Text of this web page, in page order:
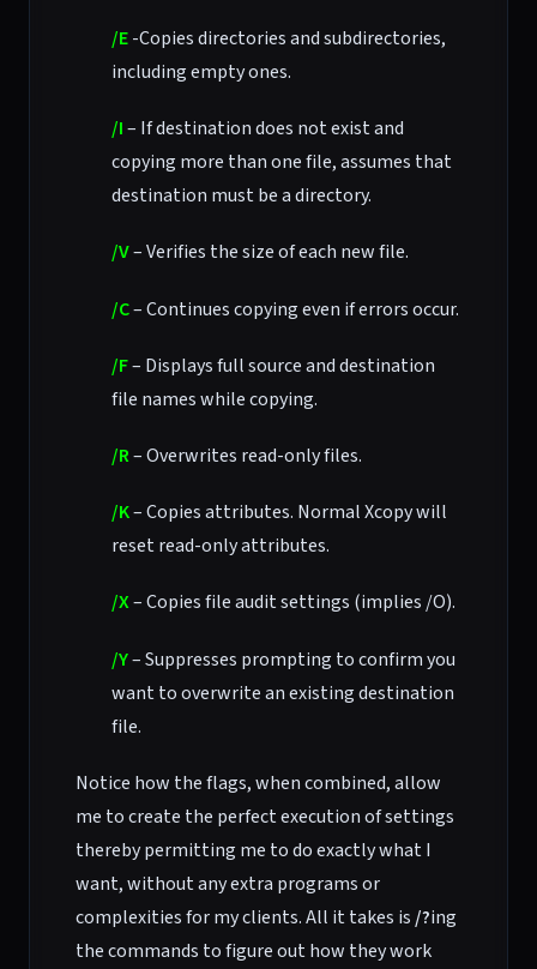
/E-Copies directories and subdirectories,
including empty ones.
/I– If destination does not exist and
copying more than one file, assumes that
destination must be a directory.
/V– Verifies the size of each new file.
/C– Continues copying even if errors occur.
/F– Displays full source and destination
file names while copying.
/R– Overwrites read-only files.
/K– Copies attributes. Normal Xcopy will
reset read-only attributes.
/X– Copies file audit settings (implies /O).
/Y– Suppresses prompting to confirm you
want to overwrite an existing destination
file.
Notice how the flags, when combined, allow
me to create the perfect execution of settings
thereby permitting me to do exactly what I
want, without any extra programs or
complexities for my clients. All it takes is/?ing
the commands to figure out how they work